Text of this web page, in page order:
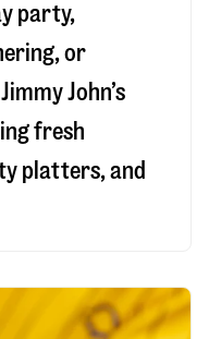
party,
or
John’s
fresh
platters, and